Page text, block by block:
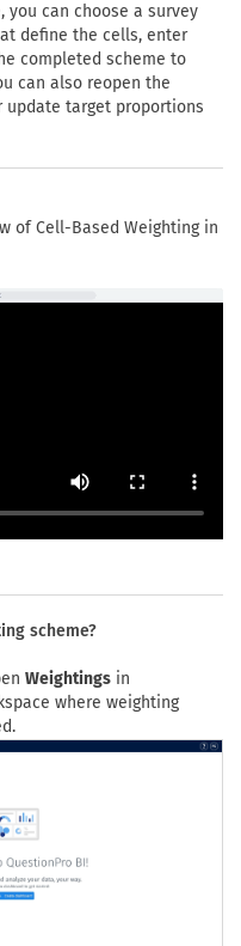
you can choose a survey
define the cells, enter
completed scheme to
can also reopen the
target proportions
of Cell-Based Weighting in
scheme?
Weightings in
where weighting